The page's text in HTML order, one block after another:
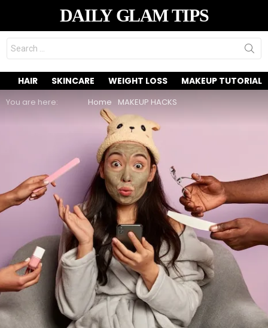
DAILY GLAM TIPS
Search
for:
HAIR SKINCARE WEIGHT LOSS MAKEUP TUTORIAL
You are here: Home MAKEUP HACKS
MAKEUP HACKS
Twitter